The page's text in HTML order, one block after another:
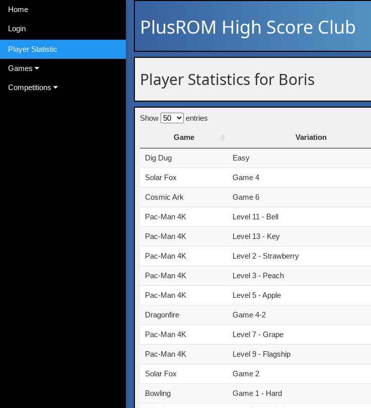
Home
Login
Player Statistic
Games
Competitions
PlusROM High Score Club
Player Statistics for Boris
Show entries
Game Variation
Dig Dug Easy
Solar Fox Game 4
Cosmic Ark Game 6
Pac-Man 4K Level 11 - Bell
Pac-Man 4K Level 13 - Key
Pac-Man 4K Level 2 - Strawberry
Pac-Man 4K Level 3 - Peach
Pac-Man 4K Level 5 - Apple
Dragonfire Game 4-2
Pac-Man 4K Level 7 - Grape
Pac-Man 4K Level 9 - Flagship
Solar Fox Game 2
Bowling Game 1 - Hard